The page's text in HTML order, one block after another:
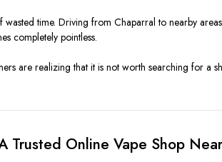
wasted time. Driving from Chaparral to nearby
completely pointless.
are realizing that it is not worth searching for a
Trusted Online Vape Shop